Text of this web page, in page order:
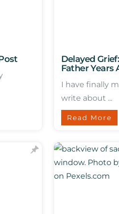
Delayed
Father Years
I have finally
write about ...
Read More